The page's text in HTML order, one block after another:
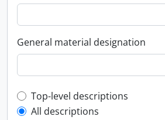
General material designation
Top-level description filter
Top-level descriptions
All descriptions